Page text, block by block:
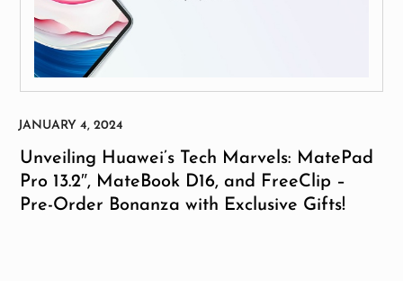
Unveiling Huawei’s Tech Marvels: MatePad
Pro 13.2″, MateBook D16, and FreeClip –
Pre-Order Bonanza with Exclusive Gifts!